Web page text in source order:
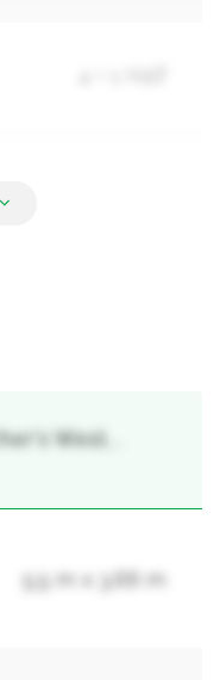
West, ,
5.5 m x 3.66 m